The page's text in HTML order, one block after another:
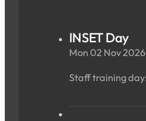
INSET Day
Mon 02 Nov 2026
Staff training